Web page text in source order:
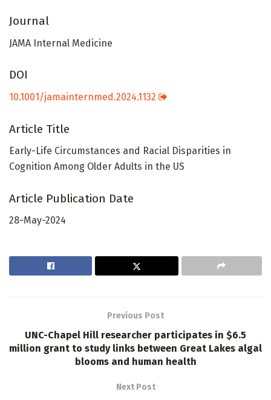
Journal
JAMA Internal Medicine
DOI
10.1001/jamainternmed.2024.1132
Article Title
Early-Life Circumstances and Racial Disparities in
Cognition Among Older Adults in the US
Article Publication Date
28-May-2024
Previous Post
UNC-Chapel Hill researcher participates in $6.5
million grant to study links between Great Lakes algal
blooms and human health
Next Post